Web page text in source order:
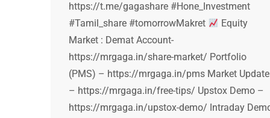
https://t.me/gagashare #Hone_Investment
#Tamil_share #tomorrowMakret
Equity
Market : Demat Account-
https://mrgaga.in/share-market/ Portfolio
(PMS) – https://mrgaga.in/pms Market Update
– https://mrgaga.in/free-tips/ Upstox Demo –
https://mrgaga.in/upstox-demo/ Intraday